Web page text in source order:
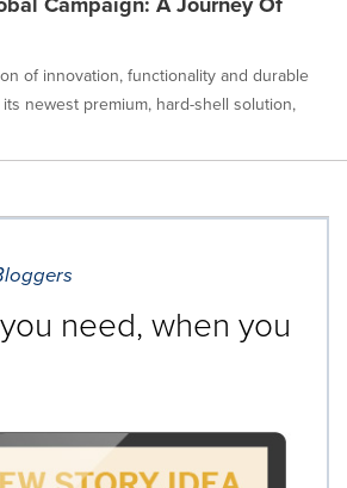
of innovation, functionality and durable
newest premium, hard-shell solution,
need, when you